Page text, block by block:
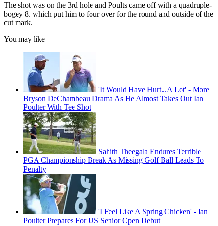
The shot was on the 3rd hole and Poults came off with a quadruple-
bogey 8, which put him to four over for the round and outside of the
cut mark.
You may like
'It Would Have Hurt...A Lot' - More
Bryson DeChambeau Drama As He Almost Takes Out Ian
Poulter With Tee Shot
Sahith Theegala Endures Terrible
PGA Championship Break As Missing Golf Ball Leads To
Penalty
'I Feel Like A Spring Chicken' - Ian
Poulter Prepares For US Senior Open Debut